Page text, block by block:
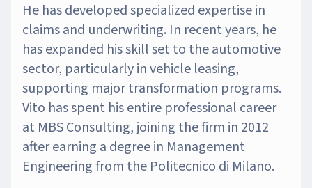
He has developed specialized expertise in
claims and underwriting. In recent years, he
has expanded his skill set to the automotive
sector, particularly in vehicle leasing,
supporting major transformation programs.
Vito has spent his entire professional career
at MBS Consulting, joining the firm in 2012
after earning a degree in Management
Engineering from the Politecnico di Milano.